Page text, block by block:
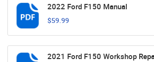
2022 Ford F150 Manual
$59.99
2021 Ford F150 Workshop